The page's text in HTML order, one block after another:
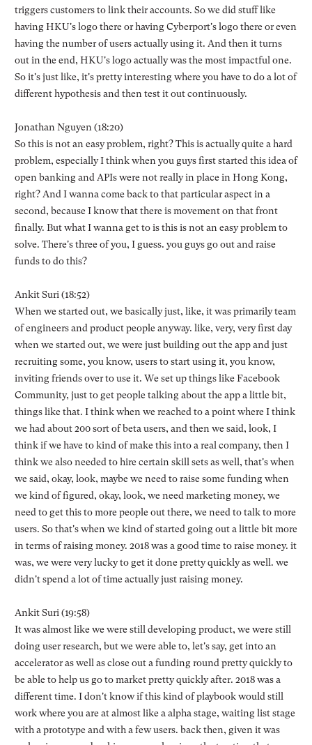
triggers customers to link their accounts. So we did stuff like
having HKU's logo there or having Cyberport's logo there or even
having the number of users actually using it. And then it turns
out in the end, HKU's logo actually was the most impactful one.
So it's just like, it's pretty interesting where you have to do a lot of
different hypothesis and then test it out continuously.
Jonathan Nguyen (18:20)
So this is not an easy problem, right? This is actually quite a hard
problem, especially I think when you guys first started this idea of
open banking and APIs were not really in place in Hong Kong,
right? And I wanna come back to that particular aspect in a
second, because I know that there is movement on that front
finally. But what I wanna get to is this is not an easy problem to
solve. There's three of you, I guess. you guys go out and raise
funds to do this?
Ankit Suri (18:52)
When we started out, we basically just, like, it was primarily team
of engineers and product people anyway. like, very, very first day
when we started out, we were just building out the app and just
recruiting some, you know, users to start using it, you know,
inviting friends over to use it. We set up things like Facebook
Community, just to get people talking about the app a little bit,
things like that. I think when we reached to a point where I think
we had about 200 sort of beta users, and then we said, look, I
think if we have to kind of make this into a real company, then I
think we also needed to hire certain skill sets as well, that's when
we said, okay, look, maybe we need to raise some funding when
we kind of figured, okay, look, we need marketing money, we
need to get this to more people out there, we need to talk to more
users. So that's when we kind of started going out a little bit more
in terms of raising money. 2018 was a good time to raise money. it
was, we were very lucky to get it done pretty quickly as well. we
didn't spend a lot of time actually just raising money.
Ankit Suri (19:58)
It was almost like we were still developing product, we were still
doing user research, but we were able to, let's say, get into an
accelerator as well as close out a funding round pretty quickly to
be able to help us go to market pretty quickly after. 2018 was a
different time. I don't know if this kind of playbook would still
work where you are at almost like a alpha stage, waiting list stage
with a prototype and with a few users. back then, given it was